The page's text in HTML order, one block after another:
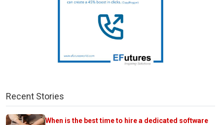
Recent Stories
When is the best time to hire a dedicated software